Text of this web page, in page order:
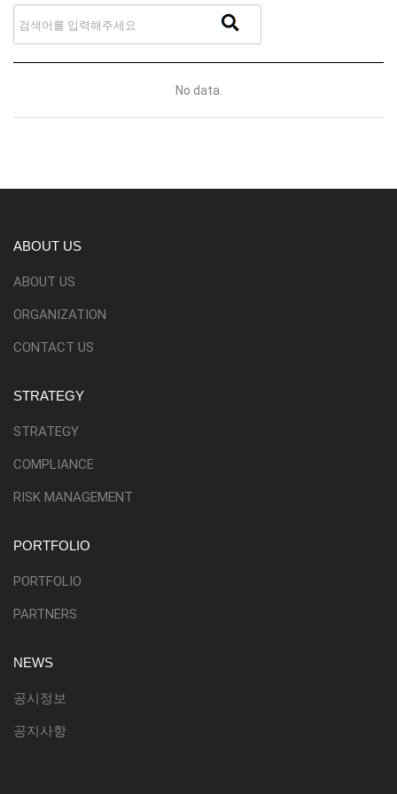
No data.
ABOUT US
ABOUT US
ORGANIZATION
CONTACT US
STRATEGY
STRATEGY
COMPLIANCE
RISK MANAGEMENT
PORTFOLIO
PORTFOLIO
PARTNERS
NEWS
공시정보
공지사항